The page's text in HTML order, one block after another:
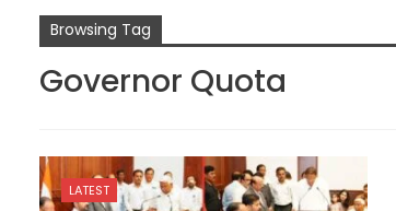
Browsing Tag
Governor Quota
LATEST